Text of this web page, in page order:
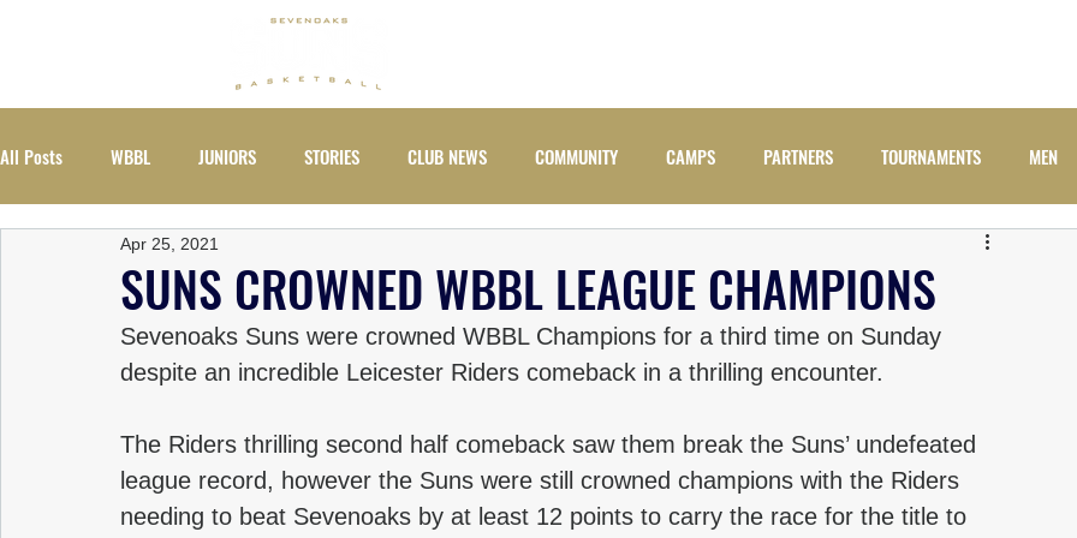
All Posts WBBL JUNIORS STORIES CLUB NEWS COMMUNITY CAMPS PARTNERS TOURNAMENTS MEN
WOMEN
SUNS CROWNED WBBL LEAGUE CHAMPIONS
Apr 25, 2021
Sevenoaks Suns were crowned WBBL Champions for a third time on Sunday
despite an incredible Leicester Riders comeback in a thrilling encounter.
The Riders thrilling second half comeback saw them break the Suns’ undefeated
league record, however the Suns were still crowned champions with the Riders
needing to beat Sevenoaks by at least 12 points to carry the race for the title to